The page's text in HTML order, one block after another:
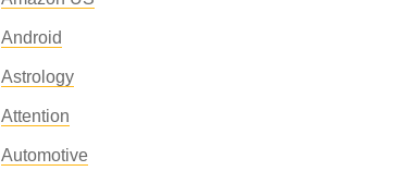
Android
Astrology
Attention
Automotive